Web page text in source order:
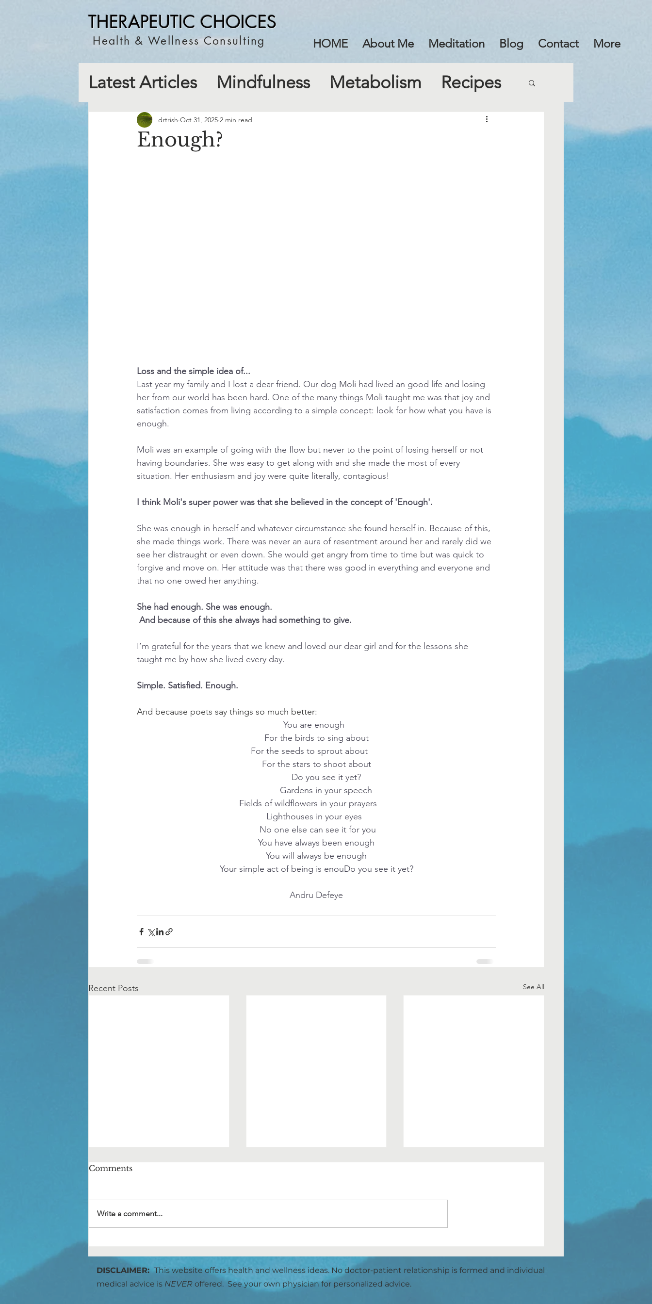
HOME About Me Meditation Blog Contact More
THERAPEUTIC CHOICES
Health & Wellness Consulting
Latest Articles Mindfulness Metabolism Recipes
Enough?
drtrish Oct 31, 2025 2 min read
Loss and the simple idea of...
Last year my family and I lost a dear friend. Our dog Moli had lived an good life and losing
her from our world has been hard. One of the many things Moli taught me was that joy and
satisfaction comes from living according to a simple concept: look for how what you have is
enough.
Moli was an example of going with the flow but never to the point of losing herself or not
having boundaries. She was easy to get along with and she made the most of every
situation. Her enthusiasm and joy were quite literally, contagious!
I think Moli's super power was that she believed in the concept of 'Enough'.
She was enough in herself and whatever circumstance she found herself in. Because of this,
she made things work. There was never an aura of resentment around her and rarely did we
see her distraught or even down. She would get angry from time to time but was quick to
forgive and move on. Her attitude was that there was good in everything and everyone and
that no one owed her anything.
She had enough. She was enough.
And because of this she always had something to give.
I’m grateful for the years that we knew and loved our dear girl and for the lessons she
taught me by how she lived every day.
Simple. Satisfied. Enough.
And because poets say things so much better:
You are enough
For the birds to sing about
For the seeds to sprout about
For the stars to shoot about
Do you see it yet?
Gardens in your speech
Fields of wildflowers in your prayers
Lighthouses in your eyes
No one else can see it for you
You have always been enough
You will always be enough
Your simple act of being is enouDo you see it yet?
Andru Defeye
Recent Posts See All
Comments
Write a comment...
DISCLAIMER:This website offers health and wellness ideas. No doctor-patient relationship is formed and individual
medical advice is NEVER offered. See your own physician for personalized advice.